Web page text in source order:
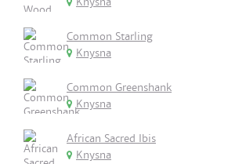
Common Starling
Knysna
Common Greenshank
Knysna
African Sacred Ibis
Knysna